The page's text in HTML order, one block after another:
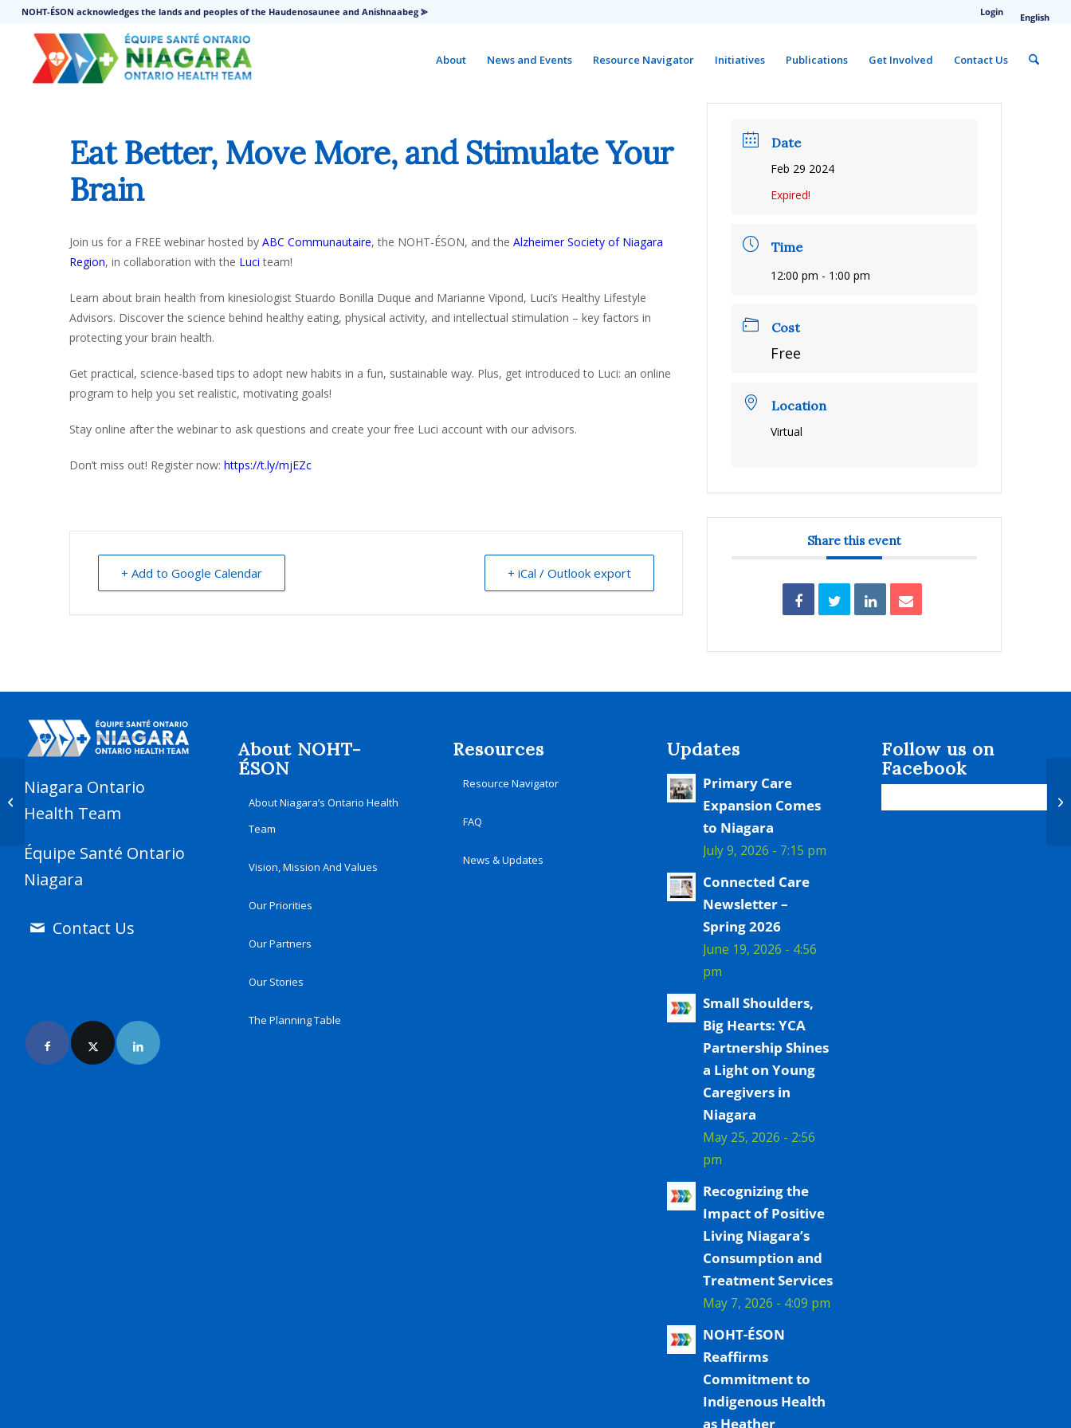
Login English
NOHT-ÉSON acknowledges the lands and peoples of the Haudenosaunee and Anishnaabeg ⪢
About News and Events Resource Navigator Initiatives Publications Get Involved Contact Us
Eat Better, Move More, and Stimulate Your
Brain
Join us for a FREE webinar hosted by ABC Communautaire, the NOHT-ÉSON, and the Alzheimer Society of Niagara
Region, in collaboration with the Luci team!
Learn about brain health from kinesiologist Stuardo Bonilla Duque and Marianne Vipond, Luci’s Healthy Lifestyle
Advisors. Discover the science behind healthy eating, physical activity, and intellectual stimulation – key factors in
protecting your brain health.
Get practical, science-based tips to adopt new habits in a fun, sustainable way. Plus, get introduced to Luci: an online
program to help you set realistic, motivating goals!
Stay online after the webinar to ask questions and create your free Luci account with our advisors.
Don’t miss out! Register now: https://t.ly/mjEZc
+ Add to Google Calendar + iCal / Outlook export
Date
Feb 29 2024
Expired!
Time
12:00 pm - 1:00 pm
Cost
Free
Location
Virtual
Share this event
Niagara Ontario
Health Team
Équipe Santé Ontario
Niagara
Contact Us
About NOHT-
ÉSON
About Niagara’s Ontario Health
Team
Vision, Mission And Values
Our Priorities
Our Partners
Our Stories
The Planning Table
Resources
Resource Navigator
FAQ
News & Updates
Updates
Primary Care
Expansion Comes
to Niagara
July 9, 2026 - 7:15 pm
Connected Care
Newsletter –
Spring 2026
June 19, 2026 - 4:56
pm
Small Shoulders,
Big Hearts: YCA
Partnership Shines
a Light on Young
Caregivers in
Niagara
May 25, 2026 - 2:56
pm
Recognizing the
Impact of Positive
Living Niagara’s
Consumption and
Treatment Services
May 7, 2026 - 4:09 pm
NOHT-ÉSON
Reaffirms
Commitment to
Indigenous Health
as Heather
Follow us on
Facebook
Understanding Frontotemporal
Dementia